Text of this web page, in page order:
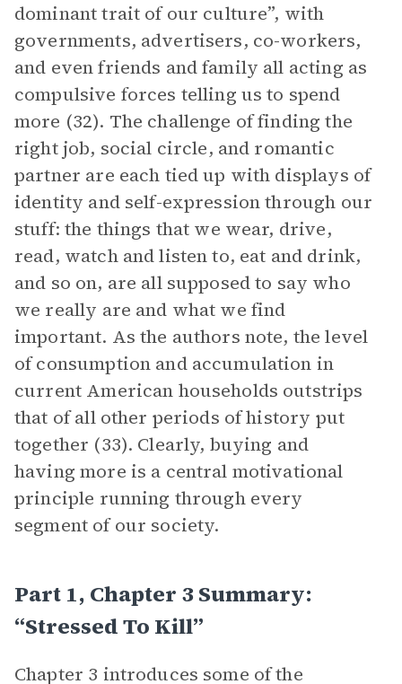
dominant trait of our culture”, with
governments, advertisers, co-workers,
and even friends and family all acting as
compulsive forces telling us to spend
more (32). The challenge of finding the
right job, social circle, and romantic
partner are each tied up with displays of
identity and self-expression through our
stuff: the things that we wear, drive,
read, watch and listen to, eat and drink,
and so on, are all supposed to say who
we really are and what we find
important. As the authors note, the level
of consumption and accumulation in
current American households outstrips
that of all other periods of history put
together (33). Clearly, buying and
having more is a central motivational
principle running through every
segment of our society.
Part 1, Chapter 3 Summary:
“Stressed To Kill”
Chapter 3 introduces some of the